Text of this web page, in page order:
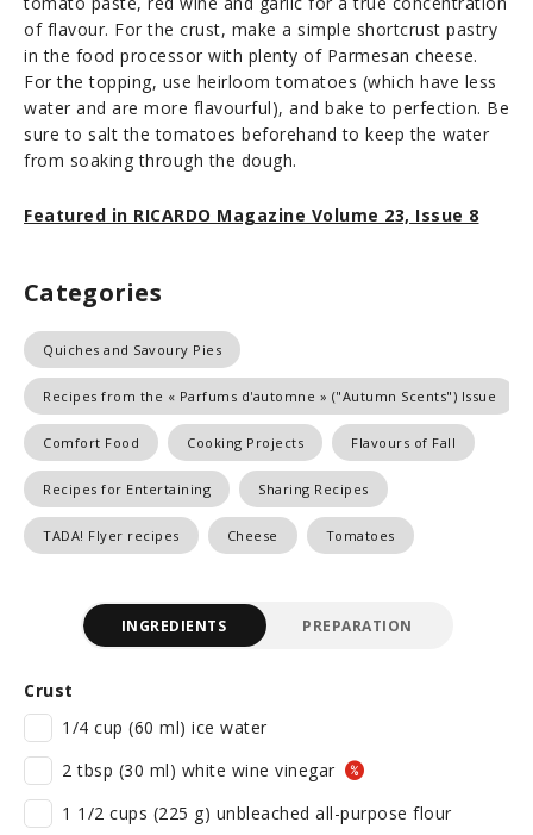
of flavour. For the crust, make a simple shortcrust pastry
in the food processor with plenty of Parmesan cheese.
For the topping, use heirloom tomatoes (which have less
water and are more flavourful), and bake to perfection. Be
sure to salt the tomatoes beforehand to keep the water
from soaking through the dough.
Featured in RICARDO Magazine Volume 23, Issue 8
Categories
Quiches and Savoury Pies
Recipes from the « Parfums d'automne » ("Autumn Scents") Issue
Comfort Food Cooking Projects Flavours of Fall
Recipes for Entertaining Sharing Recipes
TADA! Flyer recipes Cheese Tomatoes
INGREDIENTS PREPARATION
Crust
1/4 cup (60 ml) ice water
2 tbsp (30 ml) white wine vinegar
1 1/2 cups (225 g) unbleached all-purpose flour